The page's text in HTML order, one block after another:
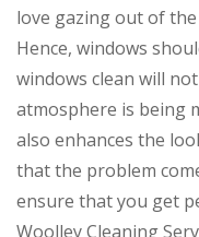
love gazing out of
Hence, windows
windows clean will
atmosphere is being
also enhances the
that the problem
ensure that you get
Woolley Cleaning